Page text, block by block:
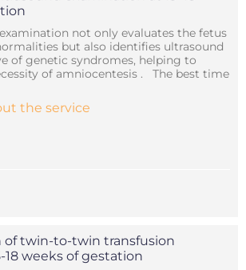
not only evaluates the fetus
but also identifies ultrasound
of genetic syndromes, helping to
of amniocentesis . The best time
the service
of twin-to-twin transfusion
18 weeks of gestation